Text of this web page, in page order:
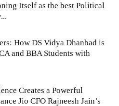
Itself as the best Political
How DS Vidya Dhanbad is
and BBA Students with
Creates a Powerful
Jio CFO Rajneesh Jain’s